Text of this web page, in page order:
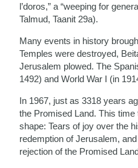
l’doros,” a “weeping for
Talmud, Taanit 29a).
Many events in history
Temples were destroyed,
Jerusalem plowed. The
1492) and World War I (in
In 1967, just as 3318 years
the Promised Land. This
shape: Tears of joy over the
redemption of Jerusalem,
rejection of the Promised